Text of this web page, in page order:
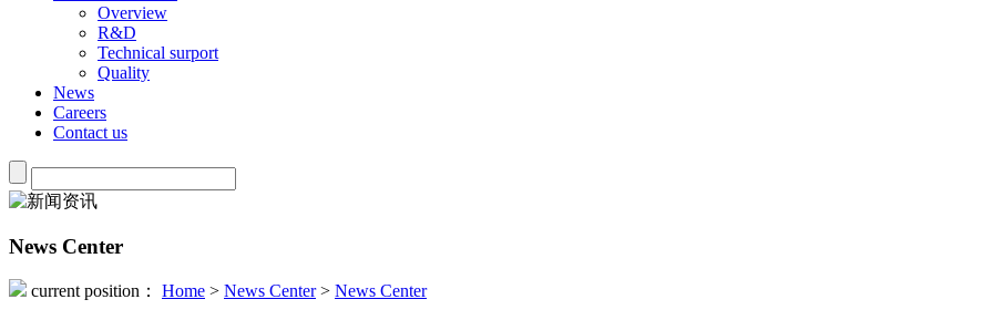
Overview
R&D
Technical surport
Quality
News
Careers
Contact us
News Center
current position： Home > News Center> News Center